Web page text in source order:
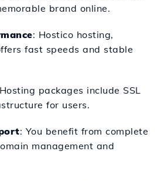
brand online.
: Hostico hosting,
fast speeds and stable
packages include SSL
for users.
: You benefit from complete
management and